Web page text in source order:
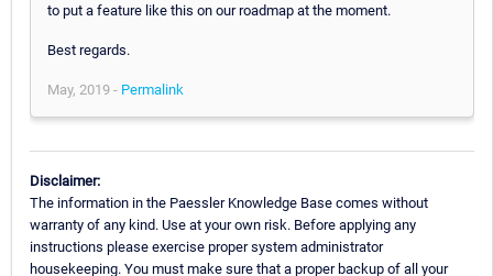
to put a feature like this on our roadmap at the moment.
Best regards.
May, 2019 - Permalink
Disclaimer:
The information in the Paessler Knowledge Base comes without
warranty of any kind. Use at your own risk. Before applying any
instructions please exercise proper system administrator
housekeeping. You must make sure that a proper backup of all your